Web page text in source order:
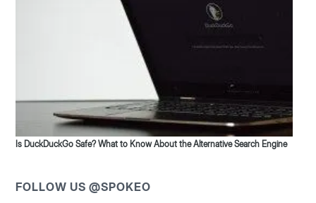
Is DuckDuckGo Safe? What to Know About the Alternative Search Engine
FOLLOW US @SPOKEO